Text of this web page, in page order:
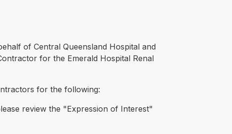
of Central Queensland Hospital and
for the Emerald Hospital Renal
for the following:
review the "Expression of Interest"